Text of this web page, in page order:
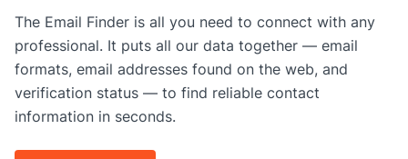
The Email Finder is all you need to connect with any
professional. It puts all our data together — email
formats, email addresses found on the web, and
verification status — to find reliable contact
information in seconds.